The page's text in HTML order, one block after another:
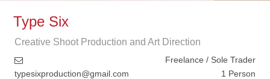
Type Six
Creative Shoot Production and Art Direction
typesixproduction@gmail.com
Freelance / Sole Trader
1 Person